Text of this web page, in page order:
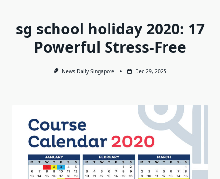
sg school holiday 2020: 17
Powerful Stress-Free
News Daily Singapore Dec 29, 2025